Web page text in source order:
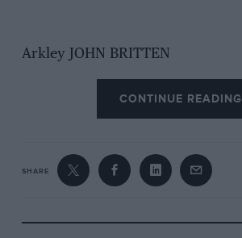
Arkley JOHN BRITTEN
CONTINUE READING
SHARE